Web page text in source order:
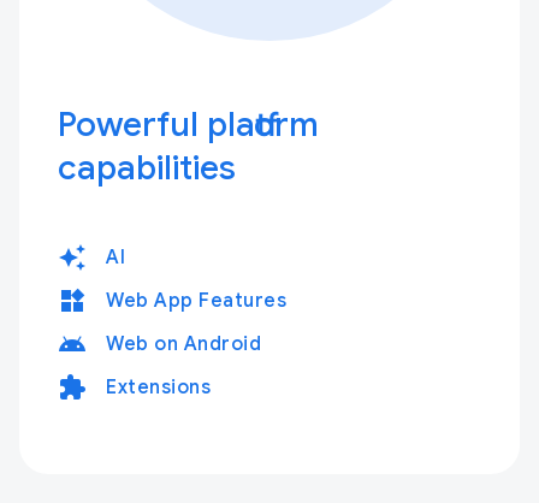
Powerful platform
capabilities
auto_awesome AI
widgets Web App Features
android Web on Android
extension Extensions